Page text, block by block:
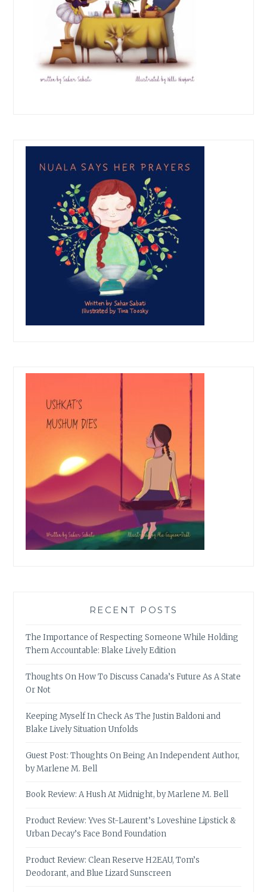
RECENT POSTS
The Importance of Respecting Someone While Holding
Them Accountable: Blake Lively Edition
Thoughts On How To Discuss Canada’s Future As A State
Or Not
Keeping Myself In Check As The Justin Baldoni and
Blake Lively Situation Unfolds
Guest Post: Thoughts On Being An Independent Author,
by Marlene M. Bell
Book Review: A Hush At Midnight, by Marlene M. Bell
Product Review: Yves St-Laurent’s Loveshine Lipstick &
Urban Decay’s Face Bond Foundation
Product Review: Clean Reserve H2EAU, Tom’s
Deodorant, and Blue Lizard Sunscreen